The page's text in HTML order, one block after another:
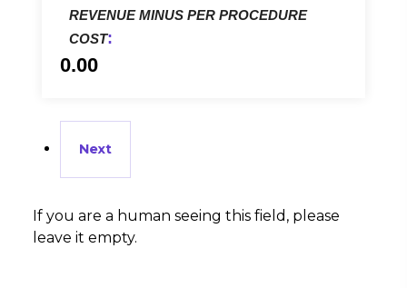
REVENUE MINUS PER PROCEDURE
COST:
0.00
If you are a human seeing this field, please
leave it empty.